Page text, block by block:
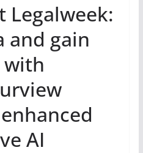
Legalweek:
and gain
with
AI